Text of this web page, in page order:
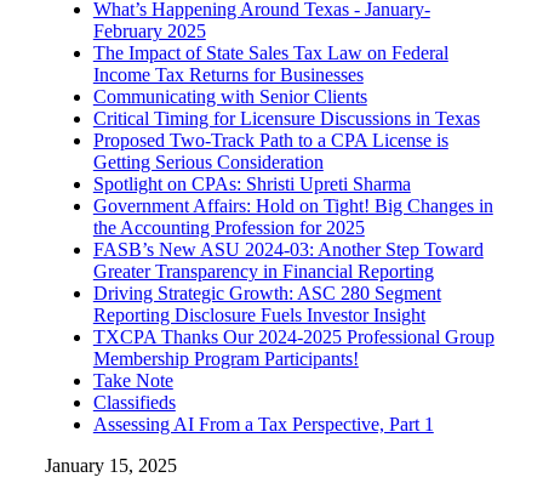
What’s Happening Around Texas - January-
February 2025
The Impact of State Sales Tax Law on Federal
Income Tax Returns for Businesses
Communicating with Senior Clients
Critical Timing for Licensure Discussions in Texas
Proposed Two-Track Path to a CPA License is
Getting Serious Consideration
Spotlight on CPAs: Shristi Upreti Sharma
Government Affairs: Hold on Tight! Big Changes in
the Accounting Profession for 2025
FASB’s New ASU 2024-03: Another Step Toward
Greater Transparency in Financial Reporting
Driving Strategic Growth: ASC 280 Segment
Reporting Disclosure Fuels Investor Insight
TXCPA Thanks Our 2024-2025 Professional Group
Membership Program Participants!
Take Note
Classifieds
Assessing AI From a Tax Perspective, Part 1
January 15, 2025